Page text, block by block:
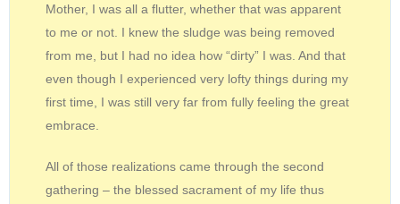
Mother, I was all a flutter, whether that was apparent
to me or not. I knew the sludge was being removed
from me, but I had no idea how “dirty” I was. And that
even though I experienced very lofty things during my
first time, I was still very far from fully feeling the great
embrace.
All of those realizations came through the second
gathering – the blessed sacrament of my life thus